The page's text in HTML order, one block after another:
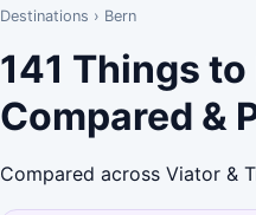
Destinations › Bern
141 Things
Compared &
Compared across Viator &